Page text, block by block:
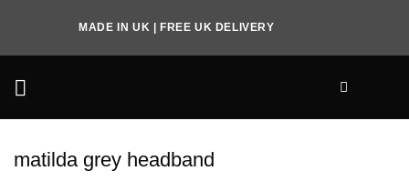
content
MADE IN UK | FREE UK DELIVERY
matilda grey headband